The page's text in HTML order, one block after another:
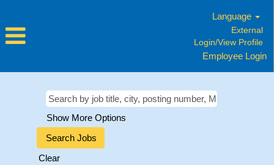
Language
External
Login/View Profile
Employee Login
Show More Options
Clear